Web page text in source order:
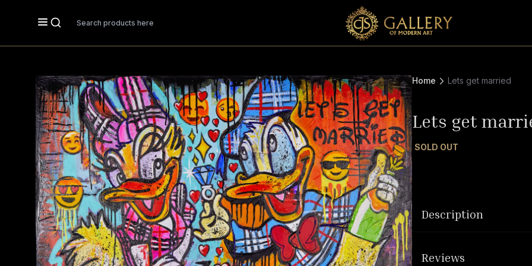
Search
Home Lets get married
Lets get
SOLD OUT
Description
Reviews